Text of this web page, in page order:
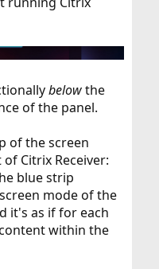
belowthe
of the panel.
of the screen
Citrix Receiver:
blue strip
mode of the
it's as if for each
within the